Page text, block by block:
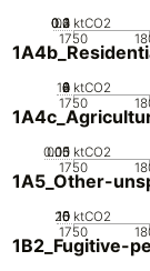
1750
0
0.1
0.2
0.3
0.4 ktCO2
1750
0
2
4
6
8
10 ktCO2
1750
0
0.05
0.1
0.15 ktCO2
1A5_Other-
1750
0
5
10
15
20 ktCO2
1B2_Fugitive-